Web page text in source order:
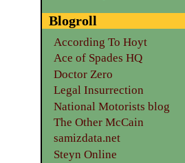
Blogroll
According To Hoyt
Ace of Spades HQ
Doctor Zero
Legal Insurrection
National Motorists blog
The Other McCain
samizdata.net
Steyn Online